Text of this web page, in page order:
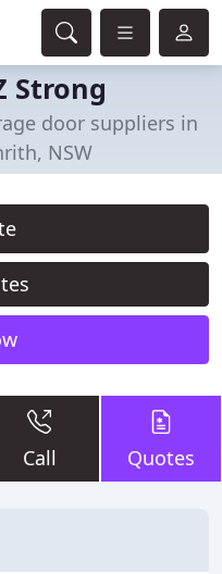
Strong
door suppliers in
NSW
Call Quotes